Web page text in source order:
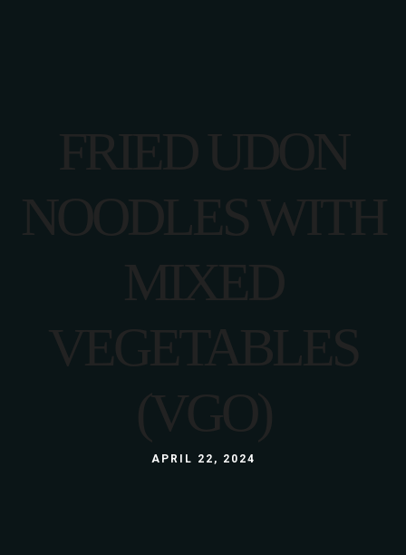
FRIED UDON
NOODLES WITH
MIXED
VEGETABLES
(VGO)
APRIL 22, 2024